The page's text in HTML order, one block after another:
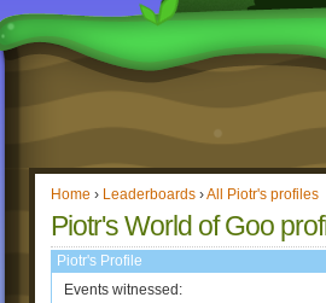
Home › Leaderboards ›All Piotr's profiles
Piotr's World of Goo
Piotr's Profile
Events witnessed: